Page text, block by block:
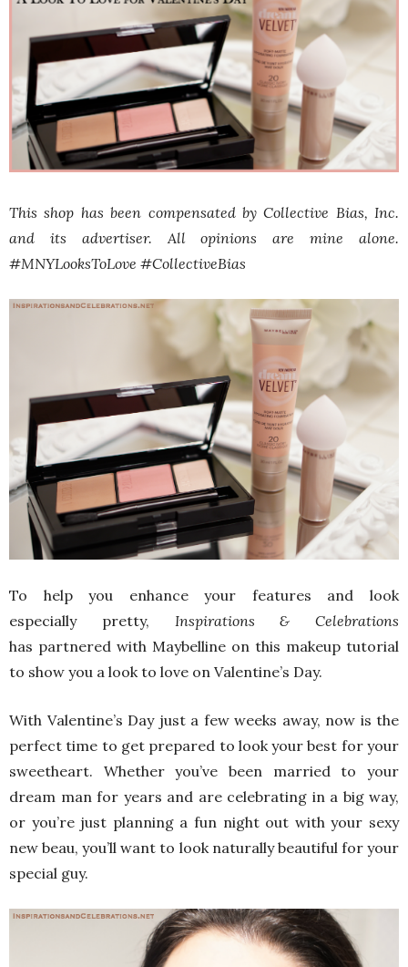
This shop has been compensated by Collective Bias, Inc.
and its advertiser. All opinions are mine alone.
#MNYLooksToLove #CollectiveBias
To help you enhance your features and look
especially pretty, Inspirations & Celebrations
has partnered with Maybelline on this makeup tutorial
to show you a look to love on Valentine’s Day.
With Valentine’s Day just a few weeks away, now is the
perfect time to get prepared to look your best for your
sweetheart. Whether you’ve been married to your
dream man for years and are celebrating in a big way,
or you’re just planning a fun night out with your sexy
new beau, you’ll want to look naturally beautiful for your
special guy.